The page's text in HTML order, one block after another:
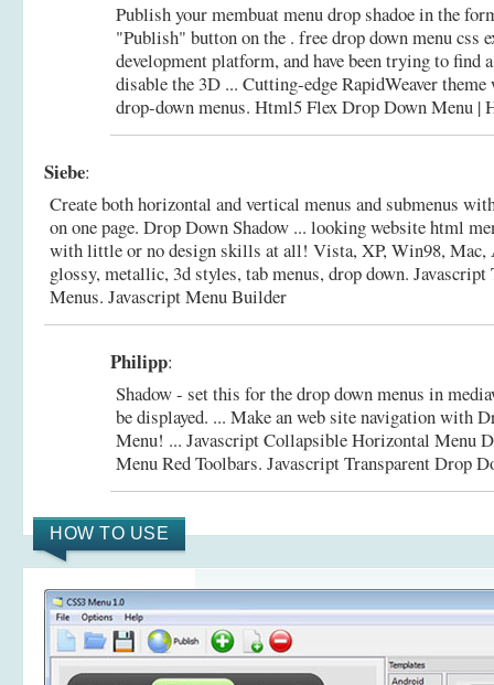
Publish your membuat menu drop shadoe in the
"Publish" button on the . free drop down menu css
development platform, and have been trying to find
disable the 3D ... Cutting-edge RapidWeaver
drop-down menus. Html5 Flex Drop Down Menu |
Siebe:
Create both horizontal and vertical menus and submenus
on one page. Drop Down Shadow ... looking website html
with little or no design skills at all! Vista, XP, Win98, Mac,
glossy, metallic, 3d styles, tab menus, drop down. Javascript
Menus. Javascript Menu Builder
Philipp:
Shadow - set this for the drop down menus in
be displayed. ... Make an web site navigation with
Menu! ... Javascript Collapsible Horizontal Menu
Menu Red Toolbars. Javascript Transparent Drop
HOW TO USE